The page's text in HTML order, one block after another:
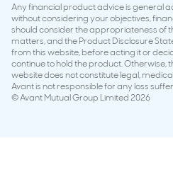
Any financial product advice is general
without considering your objectives,
should consider the appropriateness of
matters, and the Product Disclosure
from this website, before acting it or
continue to hold the product. Otherwise,
website does not constitute legal,
Avant is not responsible for any loss
© Avant Mutual Group Limited 2026